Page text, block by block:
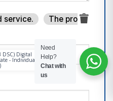
service. The product is
Need
Help?
Chat with
us